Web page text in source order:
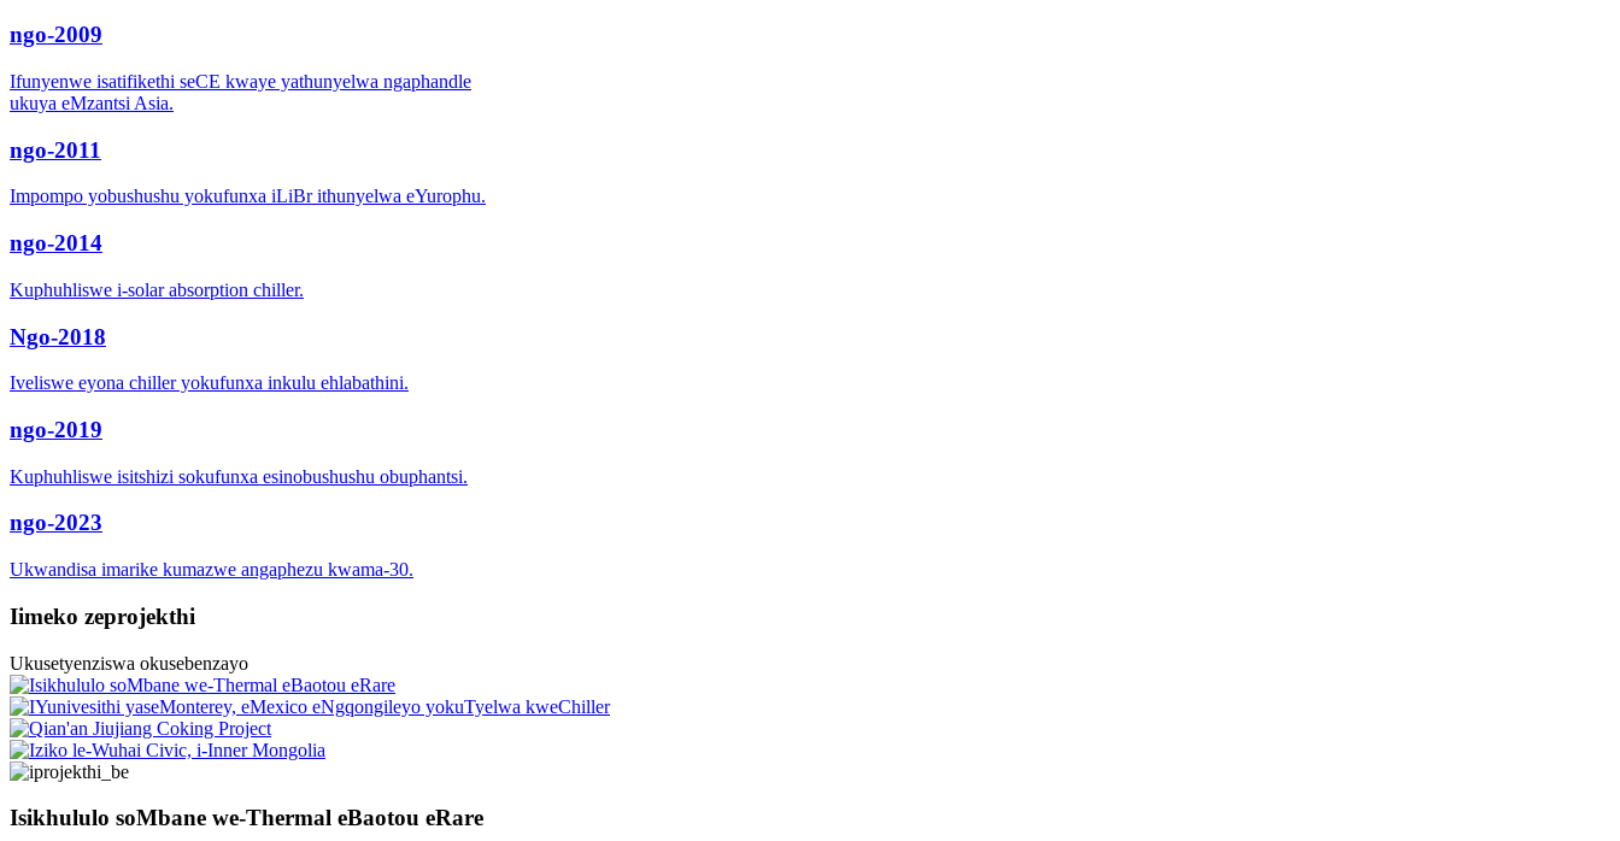
ngo-2009
Ifunyenwe isatifikethi seCE kwaye yathunyelwa ngaphandle
ukuya eMzantsi Asia.
ngo-2011
Impompo yobushushu yokufunxa iLiBr ithunyelwa eYurophu.
ngo-2014
Kuphuhliswe i-solar absorption chiller.
Ngo-2018
Iveliswe eyona chiller yokufunxa inkulu ehlabathini.
ngo-2019
Kuphuhliswe isitshizi sokufunxa esinobushushu obuphantsi.
ngo-2023
Ukwandisa imarike kumazwe angaphezu kwama-30.
Iimeko zeprojekthi
Ukusetyenziswa okusebenzayo
Isikhululo soMbane we-Thermal eBaotou eRare